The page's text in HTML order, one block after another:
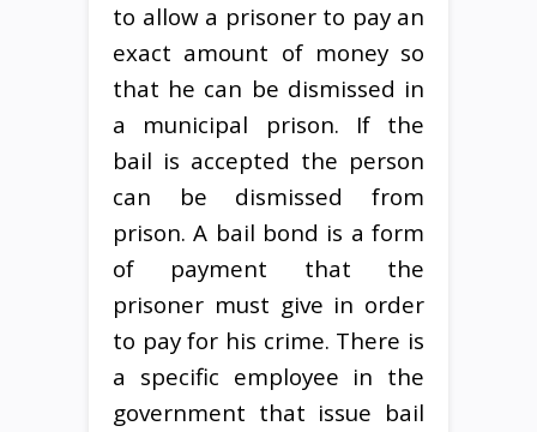
to allow a prisoner to pay an
exact amount of money so
that he can be dismissed in
a municipal prison. If the
bail is accepted the person
can be dismissed from
prison. A bail bond is a form
of payment that the
prisoner must give in order
to pay for his crime. There is
a specific employee in the
government that issue bail